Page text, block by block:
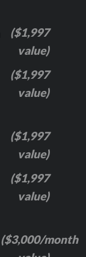
($1,997
value)
($1,997
value)
($1,997
value)
($1,997
value)
($3,000/month